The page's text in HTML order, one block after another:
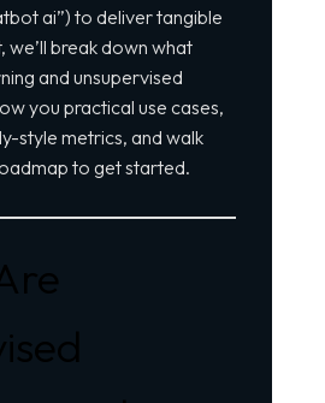
ai”) to deliver tangible
we’ll break down what
and unsupervised
you practical use cases,
style metrics, and walk
to get started.